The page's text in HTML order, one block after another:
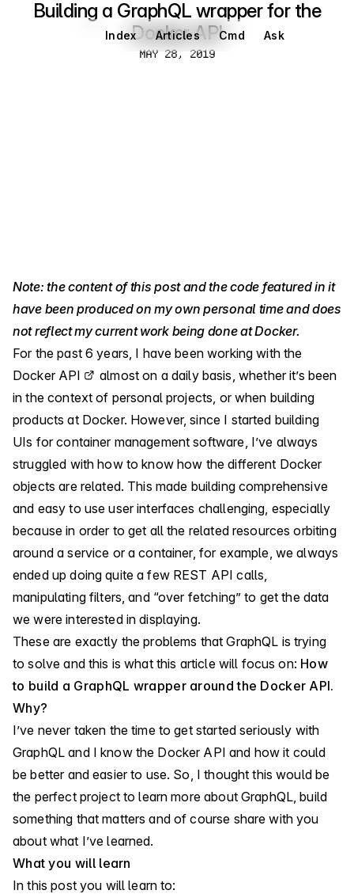
Index Articles Cmd Ask
Building a GraphQL wrapper for the
Docker API
May 28, 2019
MAY 28, 2019
Note: the content of this post and the code featured in it
have been produced on my own personal time and does
not reflect my current work being done at Docker.
For the past 6 years, I have been working with the
Docker API
almost on a daily basis, whether it’s been
in the context of personal projects, or when building
products at Docker. However, since I started building
UIs for container management software, I’ve always
struggled with how to know how the different Docker
objects are related. This made building comprehensive
and easy to use user interfaces challenging, especially
because in order to get all the related resources orbiting
around a service or a container, for example, we always
ended up doing quite a few REST API calls,
manipulating filters, and “over fetching” to get the data
we were interested in displaying.
These are exactly the problems that GraphQL is trying
to solve and this is what this article will focus on: How
to build a GraphQL wrapper around the Docker API.
Why?
I’ve never taken the time to get started seriously with
GraphQL and I know the Docker API and how it could
be better and easier to use. So, I thought this would be
the perfect project to learn more about GraphQL, build
something that matters and of course share with you
about what I’ve learned.
What you will learn
In this post you will learn to: